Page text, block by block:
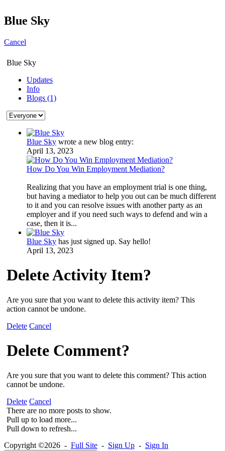
Blue Sky
Cancel
Blue Sky
Updates
Info
Blogs (1)
Blue Sky wrote a new blog entry:
April 13, 2023
How Do You Win Employment Mediation?
Realizing that you have an employment trial is one thing,
but having a mediator to help you out can be much different
to it and you can resolve issues with another party as an
employer and if you need such ways to defend and win a
case, then it is...
Blue Sky has just signed up. Say hello!
April 13, 2023
Delete Activity Item?
Are you sure that you want to delete this activity item? This
action cannot be undone.
Delete Cancel
Delete Comment?
Are you sure that you want to delete this comment? This action
cannot be undone.
Delete Cancel
There are no more posts to show.
Pull up to load more...
Pull down to refresh...
Copyright ©2026 - Full Site - Sign Up - Sign In